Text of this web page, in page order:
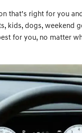
that’s right for you
kids, dogs, weekend
for you, no matter